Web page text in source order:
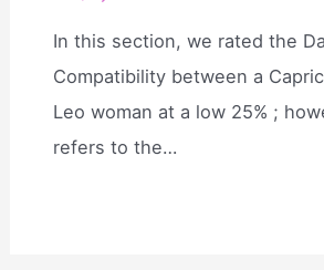
In this section, we rated the
Compatibility between a
Leo woman at a low 25% ;
refers to the…